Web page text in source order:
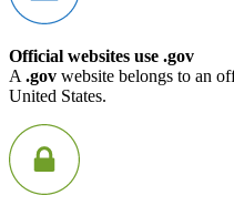
Official websites use .gov
A .gov website belongs to an
United States.